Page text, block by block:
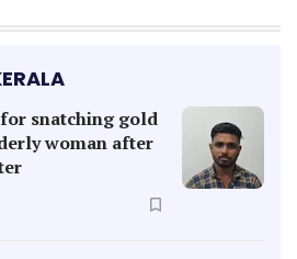
snatching gold
woman after